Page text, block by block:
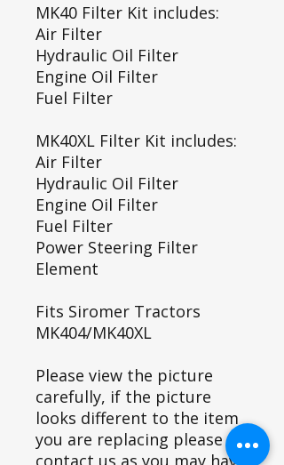
MK40 Filter Kit includes:
Air Filter
Hydraulic Oil Filter
Engine Oil Filter
Fuel Filter
MK40XL Filter Kit includes:
Air Filter
Hydraulic Oil Filter
Engine Oil Filter
Fuel Filter
Power Steering Filter
Element
Fits Siromer Tractors
MK404/MK40XL
Please view the picture
carefully, if the picture
looks different to the item
you are replacing please
contact us as you may have